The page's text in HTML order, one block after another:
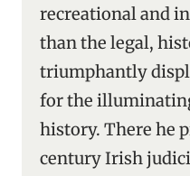
recreational and
than the legal,
triumphantly
for the
history. There he
century Irish